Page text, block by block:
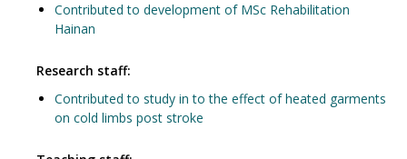
Contributed to development of MSc Rehabilitation
Hainan
Research staff:
Contributed to study in to the effect of heated garments
on cold limbs post stroke